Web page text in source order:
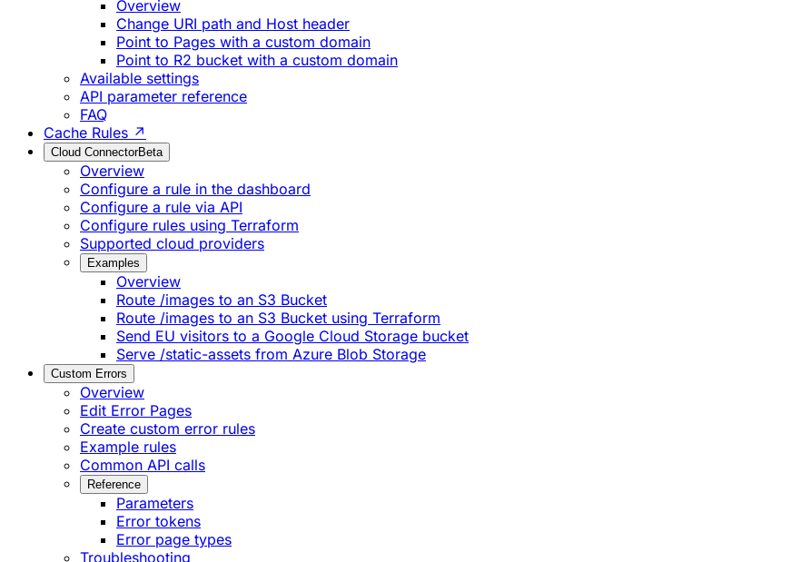
Overview
Change URI path and Host header
Point to Pages with a custom domain
Point to R2 bucket with a custom domain
Available settings
API parameter reference
FAQ
Cache Rules ↗
Cloud ConnectorBeta
Overview
Configure a rule in the dashboard
Configure a rule via API
Configure rules using Terraform
Supported cloud providers
Examples
Overview
Route /images to an S3 Bucket
Route /images to an S3 Bucket using Terraform
Send EU visitors to a Google Cloud Storage bucket
Serve /static-assets from Azure Blob Storage
Custom Errors
Overview
Edit Error Pages
Create custom error rules
Example rules
Common API calls
Reference
Parameters
Error tokens
Error page types
Troubleshooting